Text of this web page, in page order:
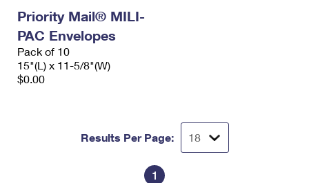
Priority Mail® MILI-
PAC Envelopes
Pack of 10
15"(L) x 11-5/8"(W)
$0.00
Results Per Page:
1